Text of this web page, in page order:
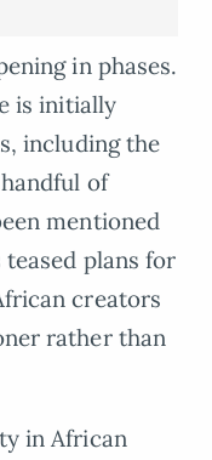
in phases.
is initially
including the
of
mentioned
plans for
creators
rather than
in African